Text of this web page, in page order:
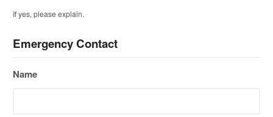
If yes, please explain.
Emergency Contact
Name